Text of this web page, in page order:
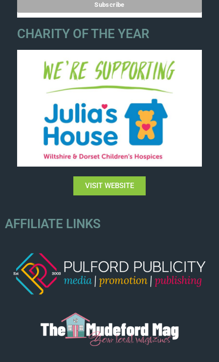
CHARITY OF THE YEAR
VISIT WEBSITE
AFFILIATE LINKS